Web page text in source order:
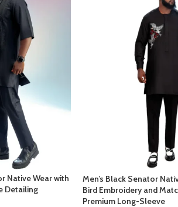
Native Wear with
Detailing
Men’s Black Senator
Bird Embroidery and
Premium Long-Sleeve